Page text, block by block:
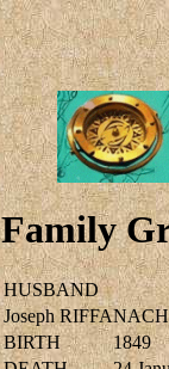
Family
HUSBAND
Joseph
BIRTH
1849